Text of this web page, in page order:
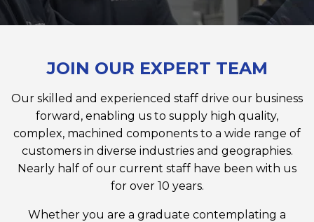
JOIN OUR EXPERT TEAM
Our skilled and experienced staff drive our business
forward, enabling us to supply high quality,
complex, machined components to a wide range of
customers in diverse industries and geographies.
Nearly half of our current staff have been with us
for over 10 years.
Whether you are a graduate contemplating a